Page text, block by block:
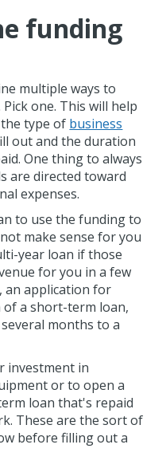
funding
multiple ways to
Pick one. This will help
type of business
out and the duration
One thing to always
are directed toward
expenses.
to use the funding to
make sense for you
year loan if those
for you in a few
an application for
a short-term loan,
months to a
investment in
or to open a
loan that's repaid
These are the sort of
before filling out a